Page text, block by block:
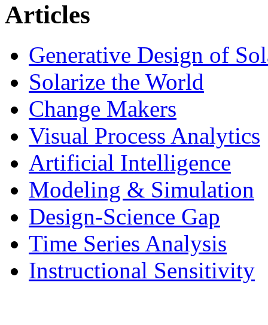
Articles
Generative Design of
Solarize the World
Change Makers
Visual Process Analytics
Artificial Intelligence
Modeling & Simulation
Design-Science Gap
Time Series Analysis
Instructional Sensitivity